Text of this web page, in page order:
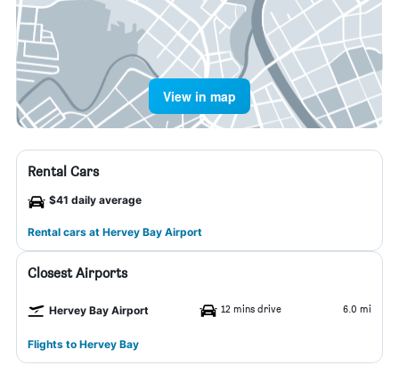
View in map
Rental Cars
$41 daily average
Rental cars at Hervey Bay Airport
Closest Airports
Hervey Bay Airport 12 mins drive 6.0 mi
Flights to Hervey Bay